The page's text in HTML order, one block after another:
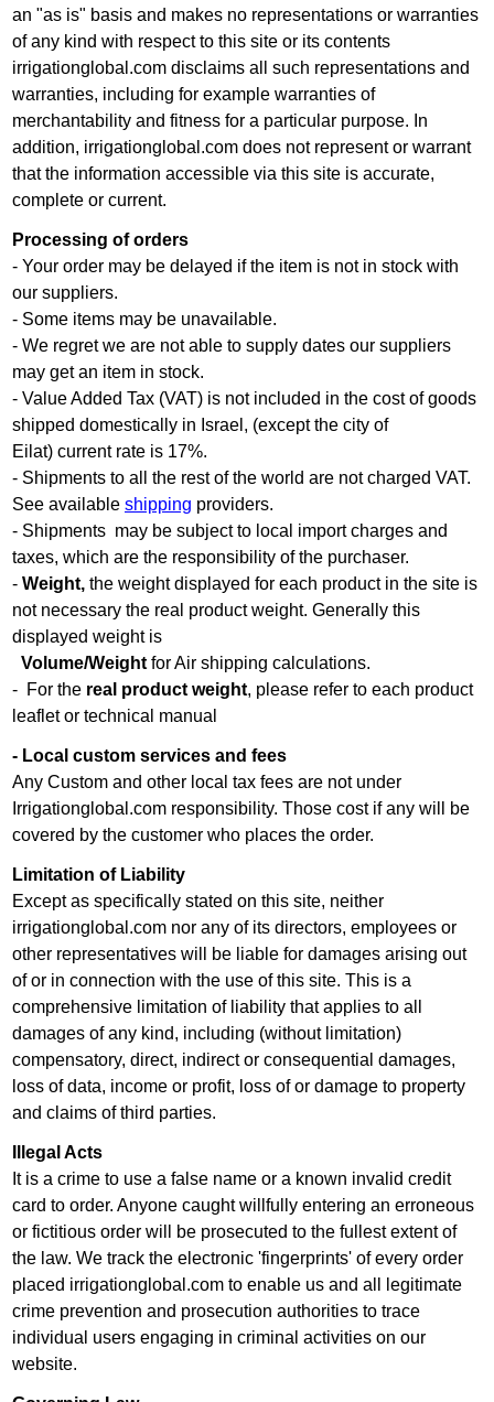
an "as is" basis and makes no representations or warranties
of any kind with respect to this site or its contents
irrigationglobal.com disclaims all such representations and
warranties, including for example warranties of
merchantability and fitness for a particular purpose. In
addition, irrigationglobal.com does not represent or warrant
that the information accessible via this site is accurate,
complete or current.
Processing of orders
- Your order may be delayed if the item is not in stock with
our suppliers.
- Some items may be unavailable.
- We regret we are not able to supply dates our suppliers
may get an item in stock.
- Value Added Tax (VAT) is not included in the cost of goods
shipped domestically in Israel, (except the city of
Eilat) current rate is 17%.
- Shipments to all the rest of the world are not charged VAT.
See available shipping providers.
- Shipments may be subject to local import charges and
taxes, which are the responsibility of the purchaser.
- Weight, the weight displayed for each product in the site is
not necessary the real product weight. Generally this
displayed weight is
Volume/Weight for Air shipping calculations.
- For the real product weight, please refer to each product
leaflet or technical manual
- Local custom services and fees
Any Custom and other local tax fees are not under
Irrigationglobal.com responsibility. Those cost if any will be
covered by the customer who places the order.
Limitation of Liability
Except as specifically stated on this site, neither
irrigationglobal.com nor any of its directors, employees or
other representatives will be liable for damages arising out
of or in connection with the use of this site. This is a
comprehensive limitation of liability that applies to all
damages of any kind, including (without limitation)
compensatory, direct, indirect or consequential damages,
loss of data, income or profit, loss of or damage to property
and claims of third parties.
Illegal Acts
It is a crime to use a false name or a known invalid credit
card to order. Anyone caught willfully entering an erroneous
or fictitious order will be prosecuted to the fullest extent of
the law. We track the electronic 'fingerprints' of every order
placed irrigationglobal.com to enable us and all legitimate
crime prevention and prosecution authorities to trace
individual users engaging in criminal activities on our
website.